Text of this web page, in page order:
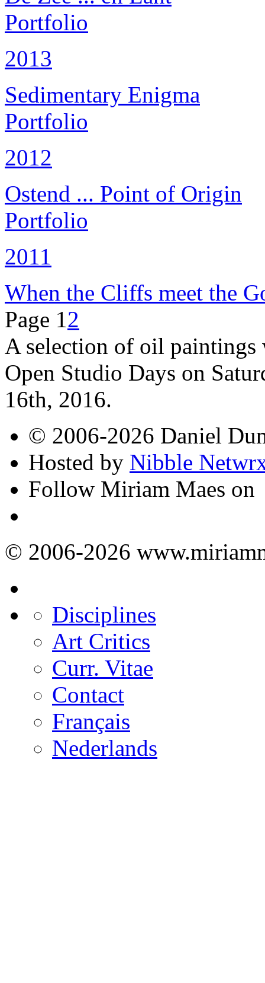
Portfolio
2013
Sedimentary Enigma
Portfolio
2012
Ostend ... Point of Origin
Portfolio
2011
When the Cliffs meet the
Page 12
A selection of oil
Open Studio Days on
16th, 2016.
© 2006-2026 Daniel
Hosted by Nibble
Follow Miriam Maes on
© 2006-2026
Disciplines
Art Critics
Curr. Vitae
Contact
Français
Nederlands